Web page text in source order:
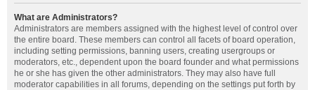
What are Administrators?
Administrators are members assigned with the highest level of control over
the entire board. These members can control all facets of board operation,
including setting permissions, banning users, creating usergroups or
moderators, etc., dependent upon the board founder and what permissions
he or she has given the other administrators. They may also have full
moderator capabilities in all forums, depending on the settings put forth by